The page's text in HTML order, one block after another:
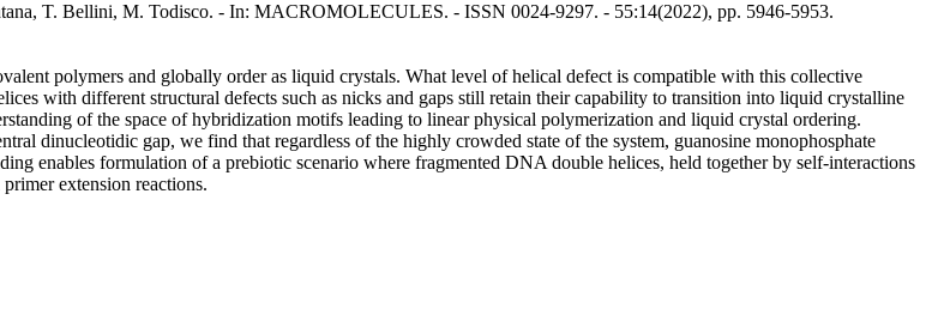
T. Bellini, M. Todisco. - In: MACROMOLECULES. - ISSN 0024-9297. - 55:14(2022), pp. 5946-5953.
polymers and globally order as liquid crystals. What level of helical defect is compatible with this collective
with different structural defects such as nicks and gaps still retain their capability to transition into liquid crystalline
of the space of hybridization motifs leading to linear physical polymerization and liquid crystal ordering.
dinucleotidic gap, we find that regardless of the highly crowded state of the system, guanosine monophosphate
enables formulation of a prebiotic scenario where fragmented DNA double helices, held together by self-interactions
extension reactions.